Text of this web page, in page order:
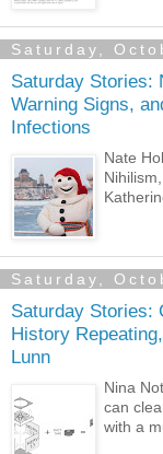
Saturday,
Saturday Stories:
Warning Signs,
Infections
Nate
Saturday,
Saturday Stories:
History
Lunn
Nina
can
with a